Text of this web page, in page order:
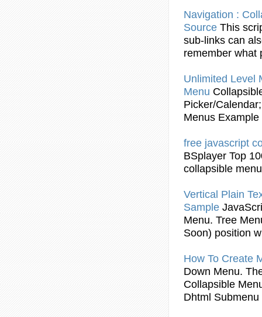
Navigation :
Source This
sub-links can
remember
Unlimited Level
Menu
Picker/
Menus Example
free javascript
BSplayer Top
collapsible menu
Vertical Plain
Sample
Menu. Tree
Soon) position
How To Create
Down Menu.
Collapsible
Dhtml Submenu